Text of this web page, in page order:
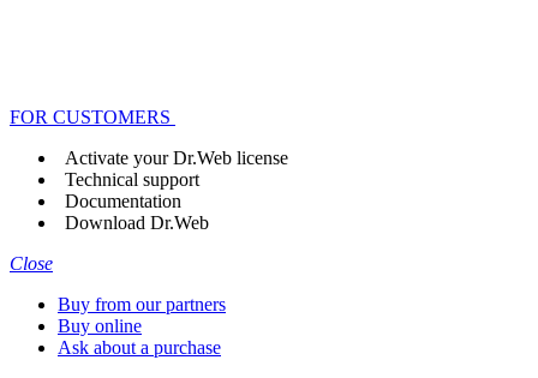
FOR CUSTOMERS
Activate your Dr.Web license
Technical support
Documentation
Download Dr.Web
Close
Buy from our partners
Buy online
Ask about a purchase